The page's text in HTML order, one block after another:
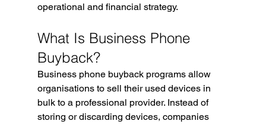
operational and financial strategy.
What Is Business Phone
Buyback?
Business phone buyback programs allow
organisations to sell their used devices in
bulk to a professional provider. Instead of
storing or discarding devices, companies